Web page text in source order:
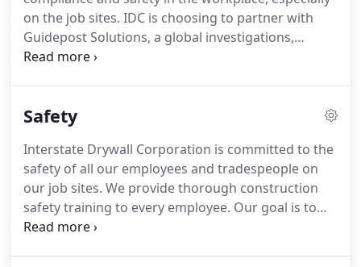
on the job sites. IDC is choosing to partner with
Guidepost Solutions, a global investigations,
compliance and monitoring consulting company, in
and safety regulations.
Safety
Interstate Drywall Corporation is committed to the
safety of all our employees and tradespeople on
our job sites. We provide thorough construction
safety training to every employee. Our goal is to
provide the safest work environment in the